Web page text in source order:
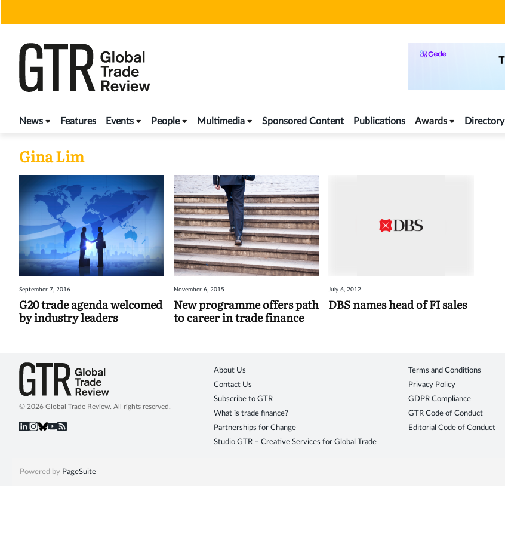
News Features Events People Multimedia Sponsored Content Publications Awards Directory
Gina Lim
September 7, 2016
G20 trade agenda welcomed
by industry leaders
November 6, 2015
New programme offers path
to career in trade finance
July 6, 2012
DBS names head of FI sales
© 2026 Global Trade Review. All rights reserved.
About Us
Contact Us
Subscribe to GTR
What is trade finance?
Partnerships for Change
Studio GTR – Creative Services for Global Trade
Terms and Conditions
Privacy Policy
GDPR Compliance
GTR Code of Conduct
Editorial Code of Conduct
Powered by PageSuite